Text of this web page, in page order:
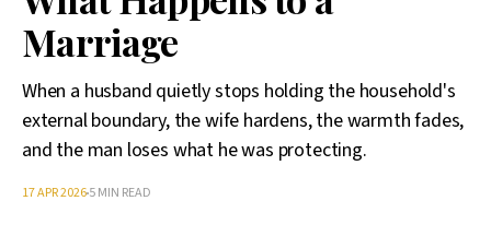
Marriage
When a husband quietly stops holding the household's
external boundary, the wife hardens, the warmth fades,
and the man loses what he was protecting.
17 APR 20265 MIN READ